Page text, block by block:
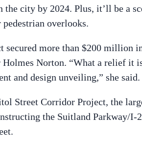
city by 2024. Plus, it’ll be a
overlooks.
more than $200 million
Norton. “What a relief it
and design unveiling,” she said.
Street Corridor Project, the
the Suitland Parkway/I-